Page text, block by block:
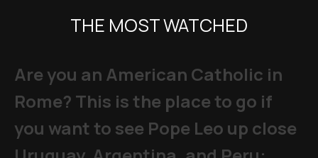
THE MOST WATCHED
Are you an American Catholic in
Rome? This is the place to go if
you want to see Pope Leo up close